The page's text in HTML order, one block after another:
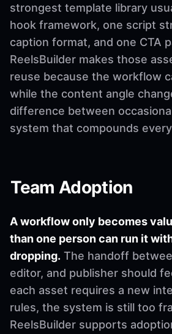
strongest template library
hook framework, one script
caption format, and one CTA
ReelsBuilder makes those
reuse because the workflow
while the content angle
difference between
system that compounds
Team Adoption
A workflow only becomes
than one person can run it
dropping. The handoff
editor, and publisher should
each asset requires a new
rules, the system is still too
ReelsBuilder supports